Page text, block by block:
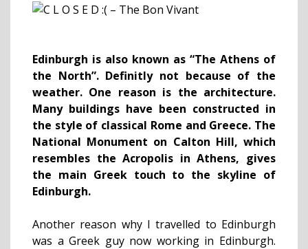
Edinburgh is also known as “The Athens of
the North”. Definitly not because of the
weather. One reason is the architecture.
Many buildings have been constructed in
the style of classical Rome and Greece. The
National Monument on Calton Hill, which
resembles the Acropolis in Athens, gives
the main Greek touch to the skyline of
Edinburgh.
Another reason why I travelled to Edinburgh
was a Greek guy now working in Edinburgh.